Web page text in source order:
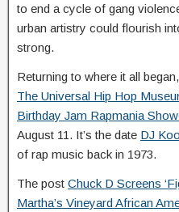
to end a cycle of gang
urban artistry could flourish
strong.
Returning to where it all
The Universal Hip Hop
Birthday Jam Rapmania
August 11. It’s the date DJ
of rap music back in 1973.
The post Chuck D Screens
Martha’s Vineyard African